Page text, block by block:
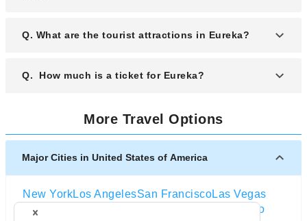
Q. What are the tourist attractions in Eureka?
A. Eureka has many tourist attractions and is
These tourist attractions in Eureka are Sequoia
Park Zoo which is one of the oldest zoo and
6 dollars, Old Town Historic District, Victorian
homes which are the city’s historic landmarks,
Carson Mansion, Old Town Eureka, Humboldt Bay,
Lost Coast Brewery, Fort Humboldt State Historic
Q. How much is a ticket for Eureka?
A. A ticket to Eureka will vary in prices depending
on the airline. The price of a ticket from one airline
will be different from the ticket price of another
airline. Check the websites of these airlines to get
spend so much on a ticket remember that the best
time to buy a ticket is the off peak season which is
when a ticket is cheaper. A ticket will also vary in
More Travel Options
Major Cities in United States of America
New YorkLos AngelesSan FranciscoLas Vegas
Orlando
Chicago